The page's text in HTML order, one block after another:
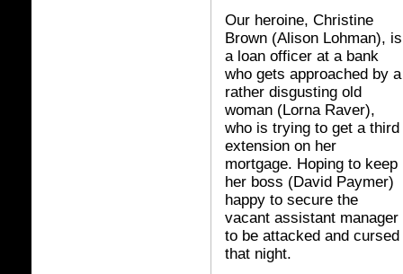
Our heroine, Christine
Brown (Alison Lohman), is
a loan officer at a bank
who gets approached by a
rather disgusting old
woman (Lorna Raver),
who is trying to get a third
extension on her
mortgage. Hoping to keep
her boss (David Paymer)
happy to secure the
vacant assistant
to be attacked and
that night.